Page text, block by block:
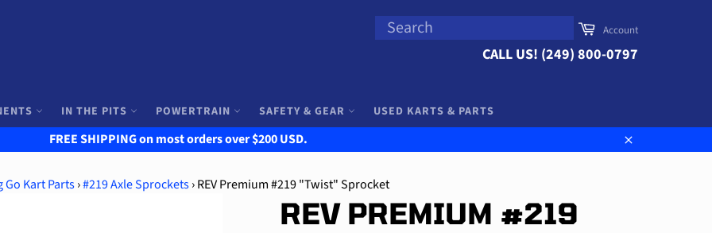
SEARCH
Search
Cart
Account
CALL US! (249) 800-0797
IN THE PITS POWERTRAIN SAFETY & GEAR USED KARTS & PARTS
FREE SHIPPING on most orders over $200 USD.
Close
Go Kart Parts ›#219 Axle Sprockets › REV Premium #219 "Twist" Sprocket
REV PREMIUM #219